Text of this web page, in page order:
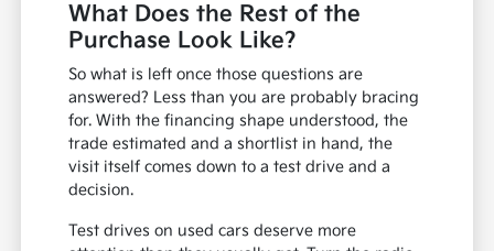
What Does the Rest of the
Purchase Look Like?
So what is left once those questions are
answered? Less than you are probably bracing
for. With the financing shape understood, the
trade estimated and a shortlist in hand, the
visit itself comes down to a test drive and a
decision.
Test drives on used cars deserve more